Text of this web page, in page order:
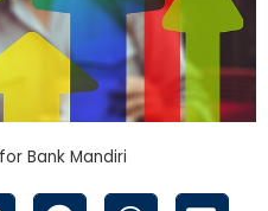
Bank Mandiri